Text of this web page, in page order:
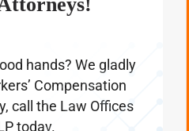
Attorneys!
hands? We gladly
Compensation
call the Law Offices